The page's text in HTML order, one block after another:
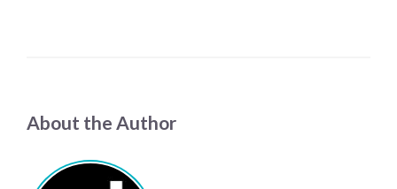
About the Author